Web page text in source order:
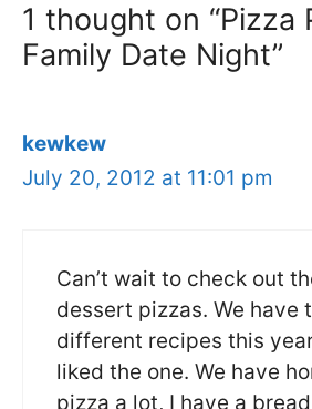
1 thought on “Pizza
Family Date Night”
kewkew
July 20, 2012 at 11:01 pm
Can’t wait to check out
dessert pizzas. We have
different recipes this
liked the one. We have
pizza a lot, I have a